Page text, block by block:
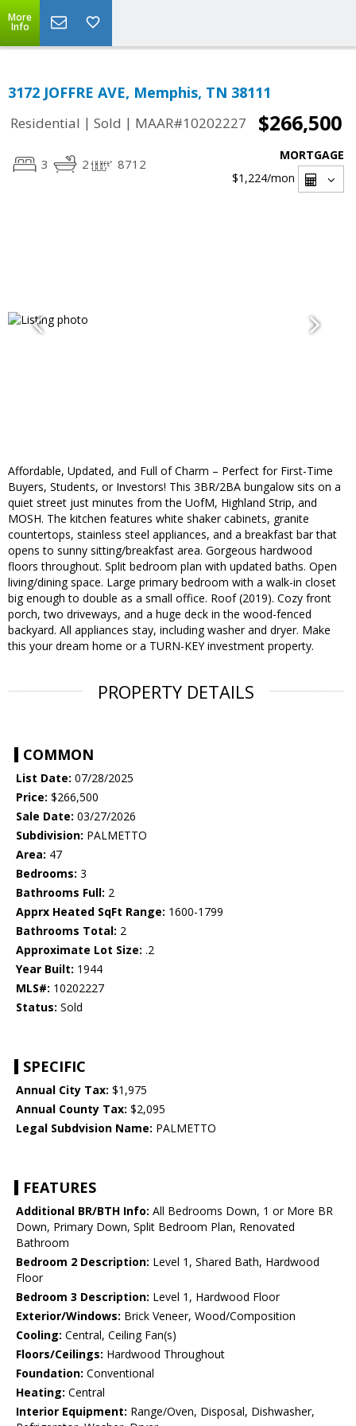
More
Info
3172 JOFFRE AVE, Memphis, TN 38111
Residential | Sold | MAAR#10202227 $266,500
3 2 8712
MORTGAGE
$1,224/mon
Affordable, Updated, and Full of Charm – Perfect for First-Time
Buyers, Students, or Investors! This 3BR/2BA bungalow sits on a
quiet street just minutes from the UofM, Highland Strip, and
MOSH. The kitchen features white shaker cabinets, granite
countertops, stainless steel appliances, and a breakfast bar that
opens to sunny sitting/breakfast area. Gorgeous hardwood
floors throughout. Split bedroom plan with updated baths. Open
living/dining space. Large primary bedroom with a walk-in closet
big enough to double as a small office. Roof (2019). Cozy front
porch, two driveways, and a huge deck in the wood-fenced
backyard. All appliances stay, including washer and dryer. Make
this your dream home or a TURN-KEY investment property.
PROPERTY DETAILS
COMMON
List Date: 07/28/2025
Price: $266,500
Sale Date: 03/27/2026
Subdivision: PALMETTO
Area: 47
Bedrooms: 3
Bathrooms Full: 2
Apprx Heated SqFt Range: 1600-1799
Bathrooms Total: 2
Approximate Lot Size: .2
Year Built: 1944
MLS#: 10202227
Status: Sold
SPECIFIC
Annual City Tax: $1,975
Annual County Tax: $2,095
Legal Subdvision Name: PALMETTO
FEATURES
Additional BR/BTH Info: All Bedrooms Down, 1 or More BR
Down, Primary Down, Split Bedroom Plan, Renovated
Bathroom
Bedroom 2 Description: Level 1, Shared Bath, Hardwood
Floor
Bedroom 3 Description: Level 1, Hardwood Floor
Exterior/Windows: Brick Veneer, Wood/Composition
Cooling: Central, Ceiling Fan(s)
Floors/Ceilings: Hardwood Throughout
Foundation: Conventional
Heating: Central
Interior Equipment: Range/Oven, Disposal, Dishwasher,